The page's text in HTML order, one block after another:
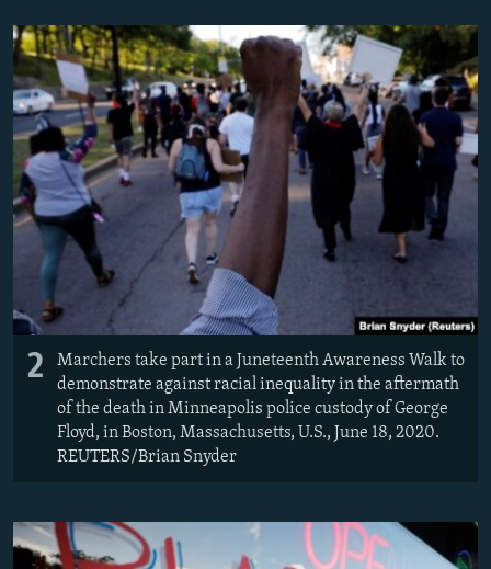
2
Marchers take part in a Juneteenth Awareness Walk to
demonstrate against racial inequality in the aftermath
of the death in Minneapolis police custody of George
Floyd, in Boston, Massachusetts, U.S., June 18, 2020.
REUTERS/Brian Snyder